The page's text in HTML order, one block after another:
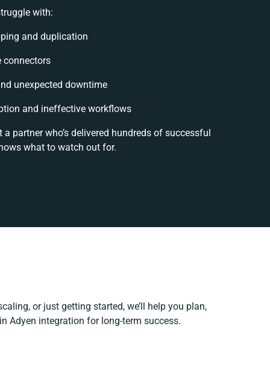
with:
and duplication
connectors
unexpected downtime
and ineffective workflows
a partner who’s delivered hundreds of successful
what to watch out for.
or just getting started, we’ll help you plan,
Adyen integration for long-term success.